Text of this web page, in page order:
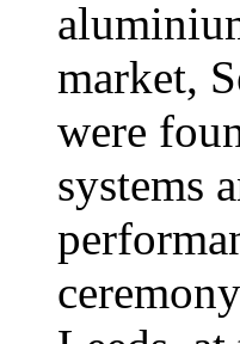
market,
were
systems